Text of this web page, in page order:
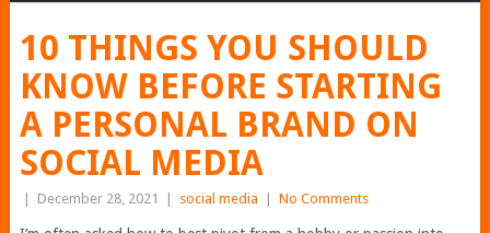
10 THINGS YOU SHOULD
KNOW BEFORE STARTING
A PERSONAL BRAND ON
SOCIAL MEDIA
December 28, 2021 social media No Comments